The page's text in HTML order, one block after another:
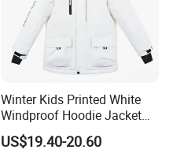
Winter Kids Printed White
Windproof Hoodie Jacket
with Pockets
US$19.40-20.60